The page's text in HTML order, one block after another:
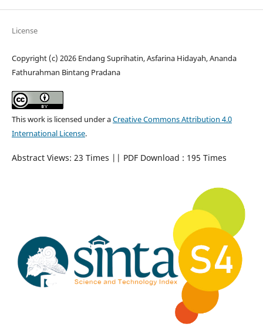
License
Copyright (c) 2026 Endang Suprihatin, Asfarina Hidayah, Ananda
Fathurahman Bintang Pradana
This work is licensed under aCreative Commons Attribution 4.0
International License.
Abstract Views: 23 Times || PDF Download : 195 Times